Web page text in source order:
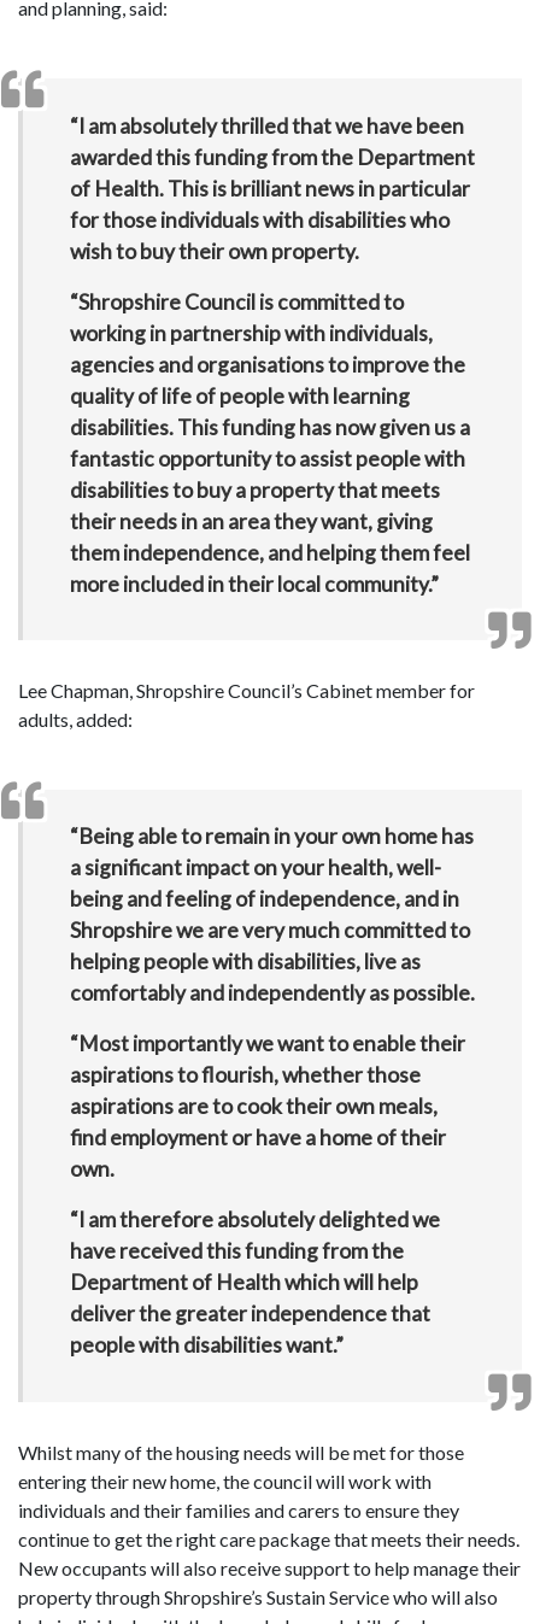
and planning, said:
“I am absolutely thrilled that we have been
awarded this funding from the Department
of Health. This is brilliant news in particular
for those individuals with disabilities who
wish to buy their own property.
“Shropshire Council is committed to
working in partnership with individuals,
agencies and organisations to improve the
quality of life of people with learning
disabilities. This funding has now given us a
fantastic opportunity to assist people with
disabilities to buy a property that meets
their needs in an area they want, giving
them independence, and helping them feel
more included in their local community.”
Lee Chapman, Shropshire Council’s Cabinet member for
adults, added:
“Being able to remain in your own home has
a significant impact on your health, well-
being and feeling of independence, and in
Shropshire we are very much committed to
helping people with disabilities, live as
comfortably and independently as possible.
“Most importantly we want to enable their
aspirations to flourish, whether those
aspirations are to cook their own meals,
find employment or have a home of their
own.
“I am therefore absolutely delighted we
have received this funding from the
Department of Health which will help
deliver the greater independence that
people with disabilities want.”
Whilst many of the housing needs will be met for those
entering their new home, the council will work with
individuals and their families and carers to ensure they
continue to get the right care package that meets their needs.
New occupants will also receive support to help manage their
property through Shropshire’s Sustain Service who will also